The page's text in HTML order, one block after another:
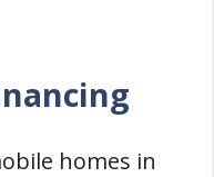
homes in